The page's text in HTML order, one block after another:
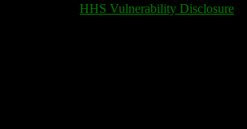
HHS Vulnerability Disclosure